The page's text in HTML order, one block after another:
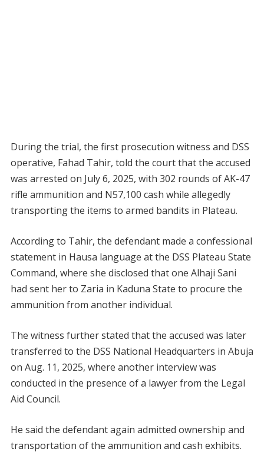
During the trial, the first prosecution witness and DSS
operative, Fahad Tahir, told the court that the accused
was arrested on July 6, 2025, with 302 rounds of AK-47
rifle ammunition and N57,100 cash while allegedly
transporting the items to armed bandits in Plateau.
According to Tahir, the defendant made a confessional
statement in Hausa language at the DSS Plateau State
Command, where she disclosed that one Alhaji Sani
had sent her to Zaria in Kaduna State to procure the
ammunition from another individual.
The witness further stated that the accused was later
transferred to the DSS National Headquarters in Abuja
on Aug. 11, 2025, where another interview was
conducted in the presence of a lawyer from the Legal
Aid Council.
He said the defendant again admitted ownership and
transportation of the ammunition and cash exhibits.